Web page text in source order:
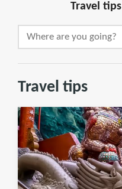
Travel tips
Travel tips